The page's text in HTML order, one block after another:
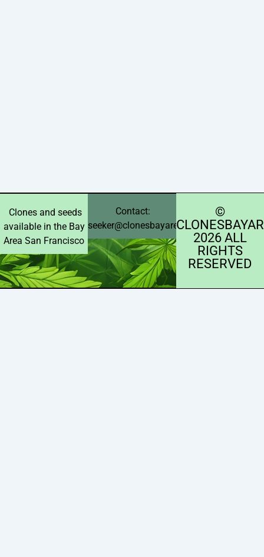
Clones and seeds
available in the Bay
Area San Francisco
Contact:
seeker@clonesbayarea.com
©️
2026 ALL
RIGHTS
RESERVED